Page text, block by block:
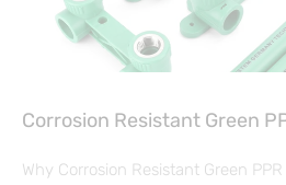
Corrosion Resistant Green
Why Corrosion Resistant Green